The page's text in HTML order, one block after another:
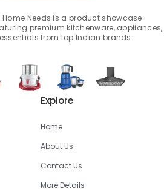
Needs is a product showcase
premium kitchenware, appliances,
from top Indian brands.
Explore
Home
About Us
Contact Us
More Details